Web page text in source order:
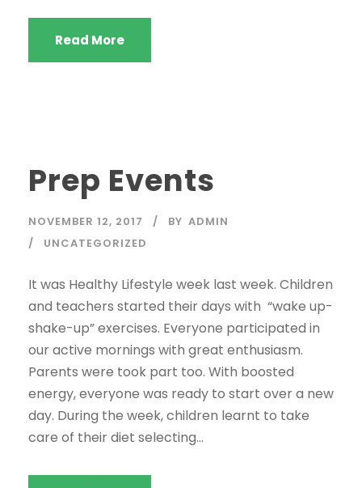
Read More
Prep Events
NOVEMBER 12, 2017 BY ADMIN
UNCATEGORIZED
It was Healthy Lifestyle week last week. Children
and teachers started their days with “wake up-
shake-up” exercises. Everyone participated in
our active mornings with great enthusiasm.
Parents were took part too. With boosted
energy, everyone was ready to start over a new
day. During the week, children learnt to take
care of their diet selecting...